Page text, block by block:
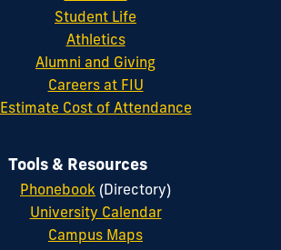
Student Life
Athletics
Alumni and Giving
Careers at FIU
Estimate Cost of Attendance
Tools & Resources
Phonebook (Directory)
University Calendar
Campus Maps